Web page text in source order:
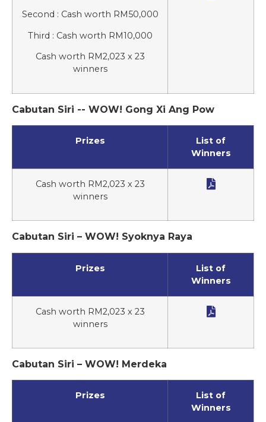
Second : Cash worth RM50,000
Third : Cash worth RM10,000
Cash worth RM2,023 x 23
winners
Cabutan Siri -- WOW! Gong Xi Ang Pow
Prizes
List of
Winners
Cash worth RM2,023 x 23
winners

Cabutan Siri – WOW! Syoknya Raya
Prizes
List of
Winners
Cash worth RM2,023 x 23
winners

Cabutan Siri – WOW! Merdeka
Prizes
List of
Winners